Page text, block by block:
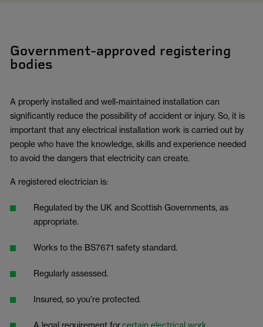
Government-approved registering
bodies
A properly installed and well-maintained installation can
significantly reduce the possibility of accident or injury. So, it is
important that any electrical installation work is carried out by
people who have the knowledge, skills and experience needed
to avoid the dangers that electricity can create.
A registered electrician is:
Regulated by the UK and Scottish Governments, as
appropriate.
Works to the BS7671 safety standard.
Regularly assessed.
Insured, so you’re protected.
A legal requirement forcertain electrical work.